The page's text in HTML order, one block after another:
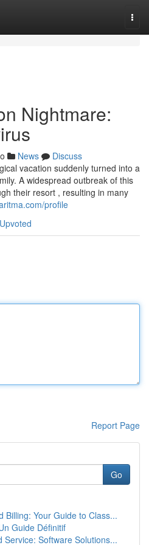
Nightmare:
News
Discuss
vacation suddenly turned into a
A widespread outbreak of this
their resort , resulting in many
profile
Report Page
Go
Billing: Your Guide to Class...
Guide Définitif
Service: Software Solutions...